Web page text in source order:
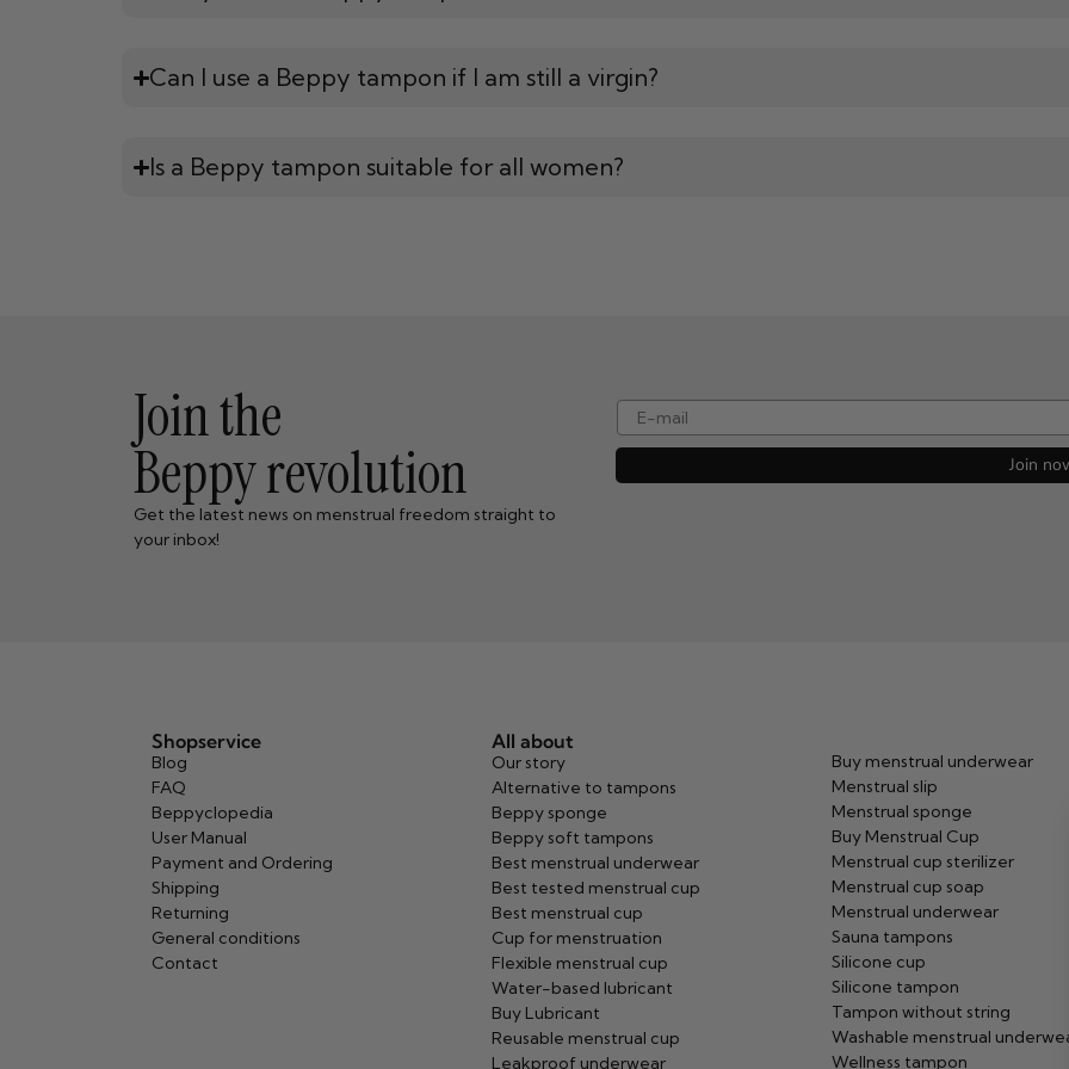
Can I use a Beppy tampon if I am still a virgin?
Is a Beppy tampon suitable for all women?
Join the
Beppy revolution
Get the latest news on menstrual freedom straight to
your inbox!
e-mail
Join
Shopservice
Blog
FAQ
Beppyclopedia
User Manual
Payment and Ordering
Shipping
Returning
General conditions
Contact
All about
Our story
Alternative to tampons
Beppy sponge
Beppy soft tampons
Best menstrual underwear
Best tested menstrual cup
Best menstrual cup
Cup for menstruation
Flexible menstrual cup
Water-based lubricant
Buy Lubricant
Reusable menstrual cup
Leakproof underwear
Buy menstrual underwear
Menstrual slip
Menstrual sponge
Buy Menstrual Cup
Menstrual cup sterilizer
Menstrual cup soap
Menstrual underwear
Sauna tampons
Silicone cup
Silicone tampon
Tampon without string
Washable menstrual
Wellness tampon